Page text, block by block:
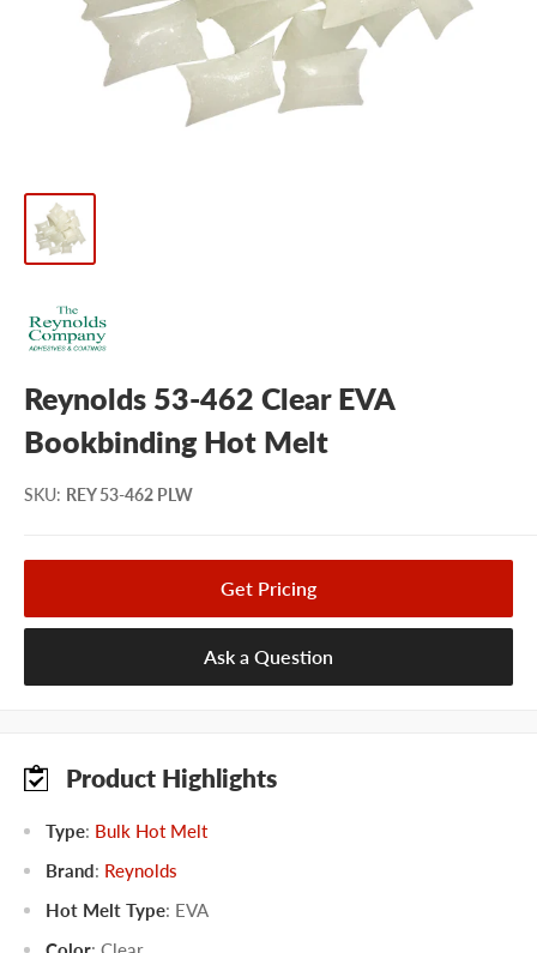
Reynolds 53-462 Clear EVA
Bookbinding Hot Melt
SKU: REY 53-462 PLW
Get Pricing
Ask a Question
Product Highlights
Type: Bulk Hot Melt
Brand: Reynolds
Hot Melt Type: EVA